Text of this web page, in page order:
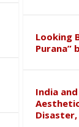
Looking
Purana”
India
Disaster,